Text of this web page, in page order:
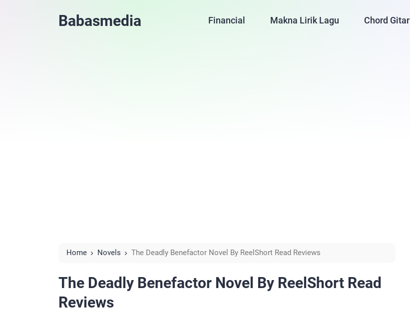
Babasmedia Financial Makna Lirik Lagu Chord Gitar
Home Novels The Deadly Benefactor Novel By ReelShort Read Reviews
The Deadly Benefactor Novel By ReelShort Read
Reviews